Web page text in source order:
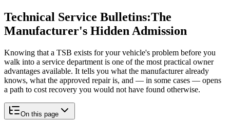
Technical Service Bulletins:The
Manufacturer's Hidden Admission
Knowing that a TSB exists for your vehicle's problem before you
walk into a service department is one of the most practical owner
advantages available. It tells you what the manufacturer already
knows, what the approved repair is, and — in some cases — opens
a path to cost recovery you would not have found otherwise.
On this page